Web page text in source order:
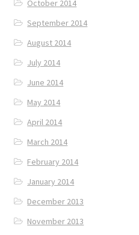
October 2014
September 2014
August 2014
July 2014
June 2014
May 2014
April 2014
March 2014
February 2014
January 2014
December 2013
November 2013